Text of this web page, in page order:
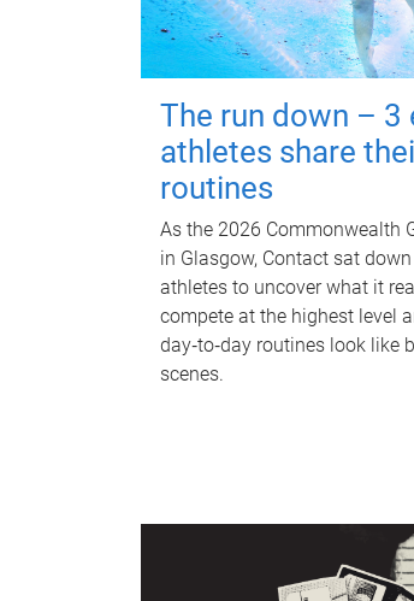
The run down – 3
athletes share
routines
As the 2026 Commonwealth
in Glasgow, Contact sat
athletes to uncover what it
compete at the highest level
day‑to‑day routines look like
scenes.